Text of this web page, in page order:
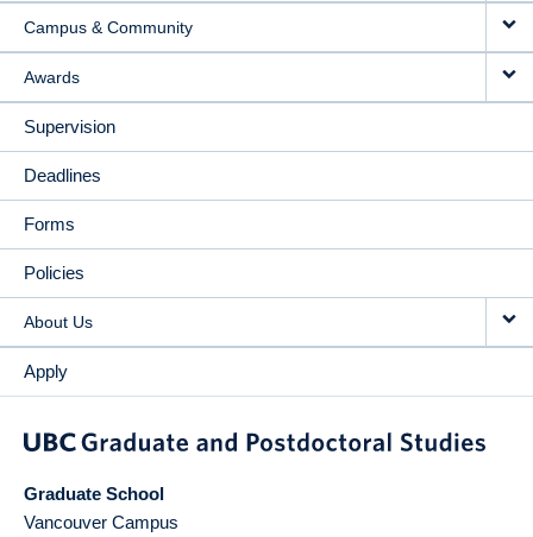
Campus & Community
Awards
Supervision
Deadlines
Forms
Policies
About Us
Apply
Graduate School
Vancouver Campus